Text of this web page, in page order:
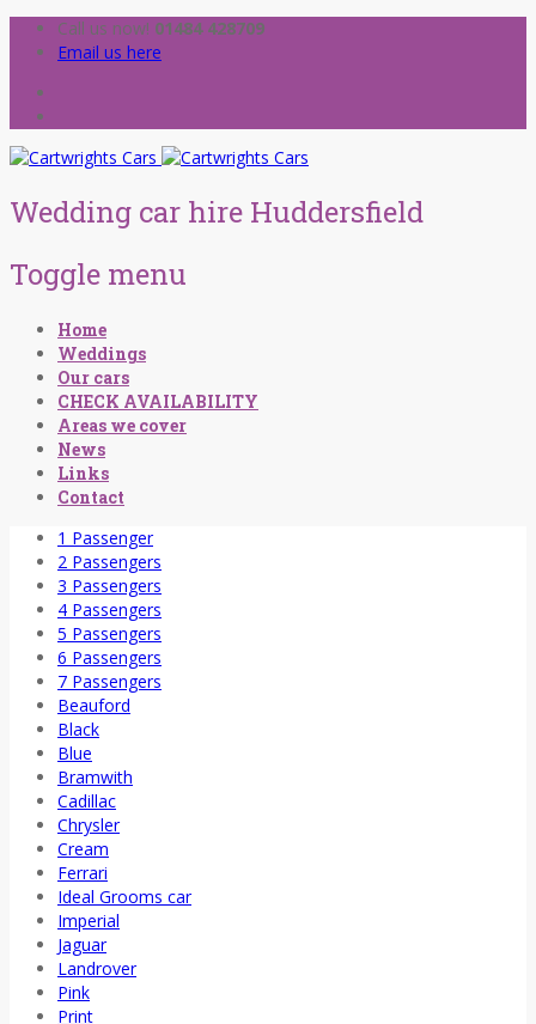
Call us now! 01484 428709
Email us here
Wedding car hire Huddersfield
Toggle menu
Skip
content
Home
Weddings
Our cars
CHECK AVAILABILITY
Areas we cover
News
Links
Contact
1 Passenger
2 Passengers
3 Passengers
4 Passengers
5 Passengers
6 Passengers
7 Passengers
Beauford
Black
Blue
Bramwith
Cadillac
Chrysler
Cream
Ferrari
Ideal Grooms car
Imperial
Jaguar
Landrover
Pink
Print